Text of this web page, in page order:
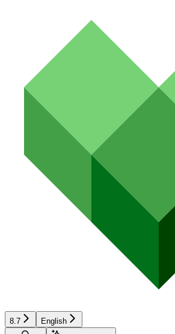
8.7
English